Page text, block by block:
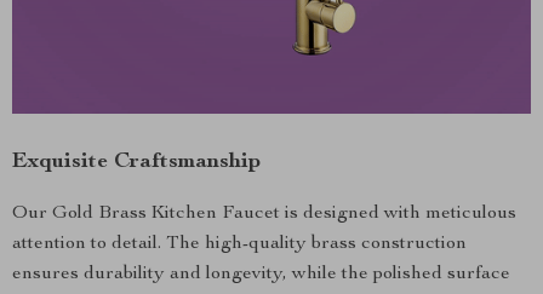
Exquisite Craftsmanship
Our Gold Brass Kitchen Faucet is designed with meticulous
attention to detail. The high-quality brass construction
ensures durability and longevity, while the polished surface